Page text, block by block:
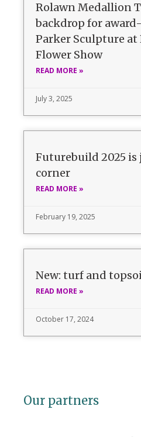
Rolawn Medallion
backdrop for
Parker Sculpture at
Flower Show
READ MORE »
July 3, 2025
Futurebuild 2025
corner
READ MORE »
February 19, 2025
New: turf and
READ MORE »
October 17, 2024
Our partners